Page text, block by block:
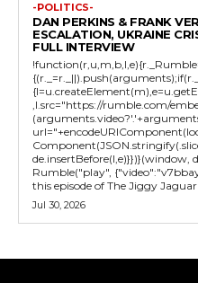
-POLITICS-
DAN PERKINS & FRANK
ESCALATION, UKRAINE
FULL INTERVIEW
,l.src="https://rumble.com/
Rumble("play",
this episode of The Jiggy
Jul 30, 2026
Tweet